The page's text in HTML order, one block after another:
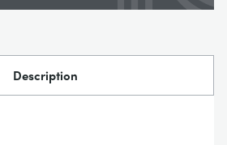
Description